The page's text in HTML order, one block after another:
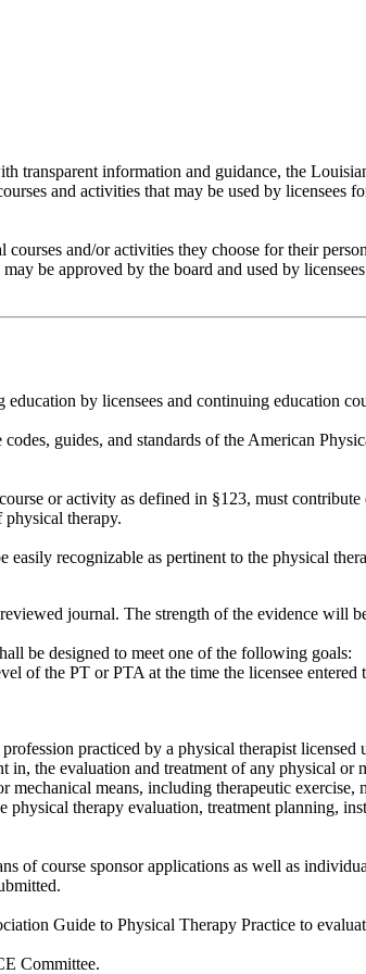
transparent information and guidance, the
and activities that may be used by licensees
courses and/or activities they choose for their
be approved by the board and used by
by licensees and continuing education
guides, and standards of the American
or activity as defined in §123, must
therapy.
recognizable as pertinent to the physical
journal. The strength of the evidence will
be designed to meet one of the following goals:
of the PT or PTA at the time the licensee entered
practiced by a physical therapist
in, the evaluation and treatment of any physical
means, including therapeutic
therapy evaluation, treatment planning,
of course sponsor applications as well as
Guide to Physical Therapy Practice to
Committee.